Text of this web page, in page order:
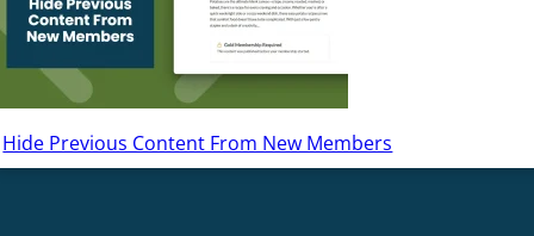
Hide Previous Content From New Members